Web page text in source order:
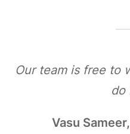
Our team is free to
do
Vasu